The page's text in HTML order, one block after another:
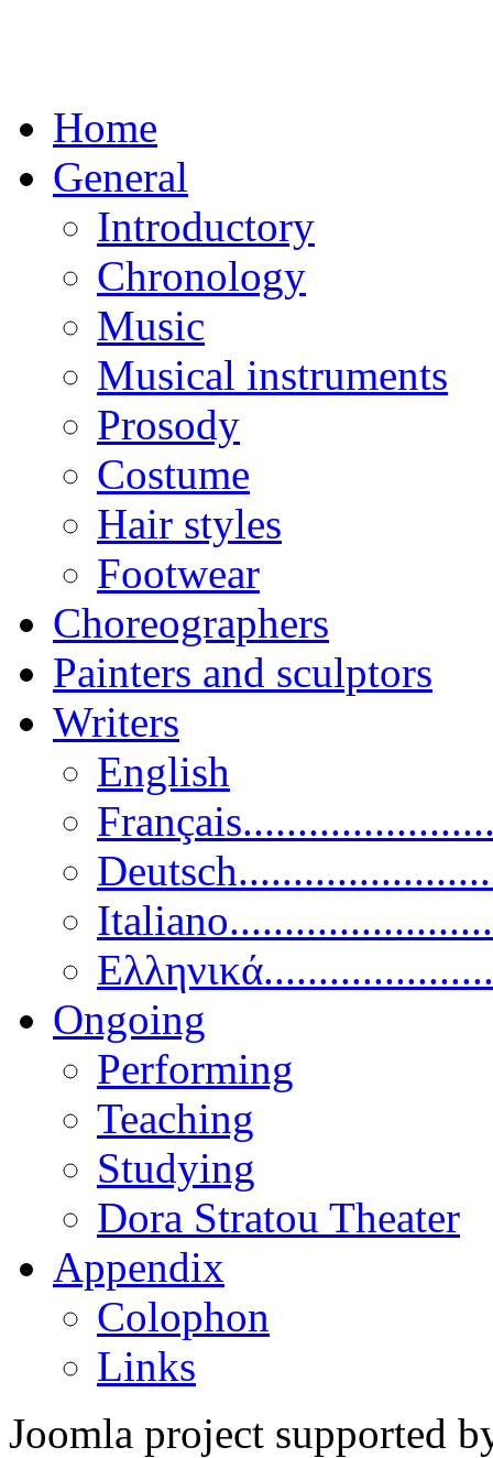
Home
General
Introductory
Chronology
Music
Musical instruments
Prosody
Costume
Hair styles
Footwear
Choreographers
Painters and sculptors
Writers
English
Ongoing
Performing
Teaching
Studying
Dora Stratou Theater
Appendix
Colophon
Links
Joomla project supported